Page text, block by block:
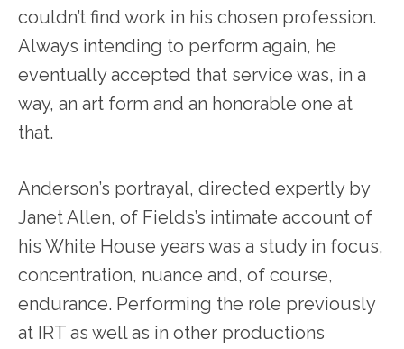
couldn’t find work in his chosen profession.
Always intending to perform again, he
eventually accepted that service was, in a
way, an art form and an honorable one at
that.
Anderson’s portrayal, directed expertly by
Janet Allen, of Fields’s intimate account of
his White House years was a study in focus,
concentration, nuance and, of course,
endurance. Performing the role previously
at IRT as well as in other productions